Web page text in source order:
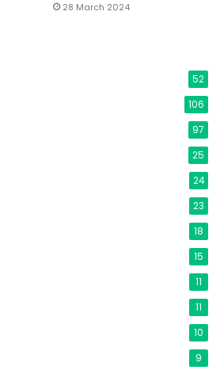
28 March 2024
52
106
97
25
24
23
18
15
11
11
10
9